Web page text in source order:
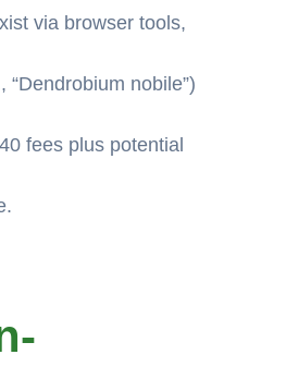
via browser tools,
nobile”)
fees plus potential